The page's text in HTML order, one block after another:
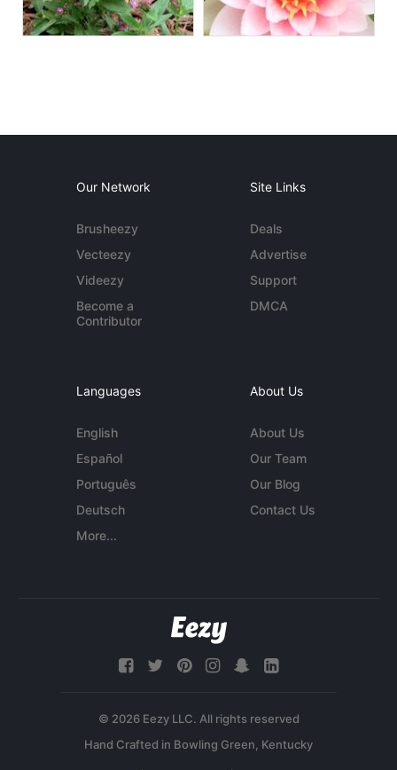
Our Network
Brusheezy
Vecteezy
Videezy
Become a
Contributor
Site Links
Deals
Advertise
Support
DMCA
Languages
English
Español
Português
Deutsch
More...
About Us
About Us
Our Team
Our Blog
Contact Us
© 2026 Eezy LLC. All rights reserved